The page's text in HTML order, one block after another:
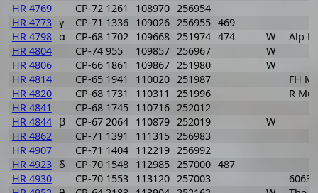
HR 4769
CP-72 1261 108970 256954
HR 4773 γ CP-71 1336 109026 256955 469
HR 4798 α CP-68 1702 109668 251974 474 W
Alp
HR 4804
CP-74 955 109857 256967
W
HR 4806
CP-66 1861 109867 251980
W
HR 4814
CP-65 1941 110020 251987
FH
HR 4820
CP-68 1731 110311 251996
R Mus
HR 4841
CP-68 1745 110716 252012
HR 4844 β CP-67 2064 110879 252019
W
HR 4862
CP-71 1391 111315 256983
HR 4907
CP-71 1404 112219 256992
HR 4923 δ CP-70 1548 112985 257000 487
HR 4930
CP-70 1553 113120 257003
6063